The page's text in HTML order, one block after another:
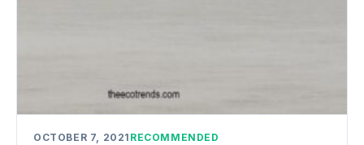
OCTOBER 7, 2021 RECOMMENDED